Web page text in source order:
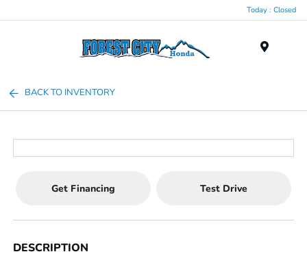
Today : Closed
BACK TO INVENTORY
Get Financing Test Drive
DESCRIPTION